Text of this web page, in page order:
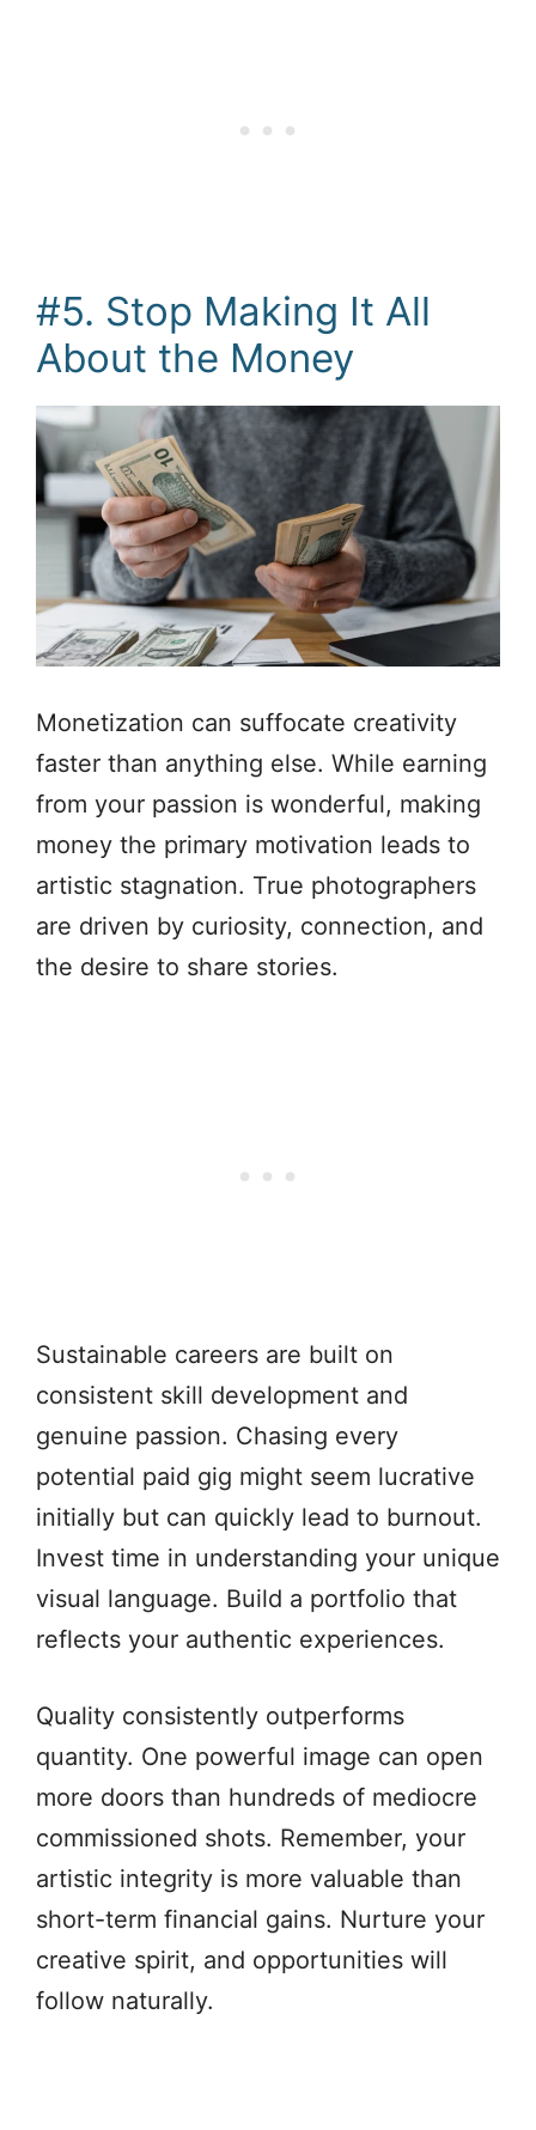
#5. Stop Making It All
About the Money
Monetization can suffocate creativity
faster than anything else. While earning
from your passion is wonderful, making
money the primary motivation leads to
artistic stagnation. True photographers
are driven by curiosity, connection, and
the desire to share stories.
Sustainable careers are built on
consistent skill development and
genuine passion. Chasing every
potential paid gig might seem lucrative
initially but can quickly lead to burnout.
Invest time in understanding your unique
visual language. Build a portfolio that
reflects your authentic experiences.
Quality consistently outperforms
quantity. One powerful image can open
more doors than hundreds of mediocre
commissioned shots. Remember, your
artistic integrity is more valuable than
short-term financial gains. Nurture your
creative spirit, and opportunities will
follow naturally.